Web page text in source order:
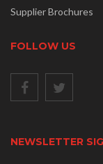
Supplier Brochures
FOLLOW US
NEWSLETTER